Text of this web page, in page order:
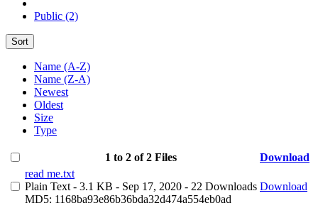
Public (2)
Sort
Name (A-Z)
Name (Z-A)
Newest
Oldest
Size
Type
1 to 2 of 2 Files
Download
read me.txt
Plain Text - 3.1 KB - Sep 17, 2020 - 22 Downloads
MD5: 1168ba93e86b36bda32d474a554eb0ad
Download